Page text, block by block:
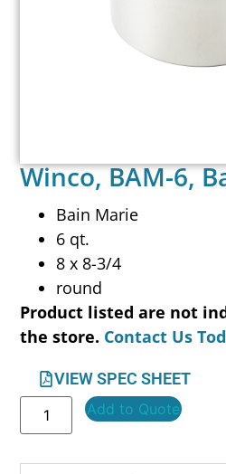
Winco, BAM-6,
Bain Marie
6 qt.
8 x 8-3/4
round
Product listed are not
the store. Contact Us
VIEW SPEC SHEET
Add to Quote